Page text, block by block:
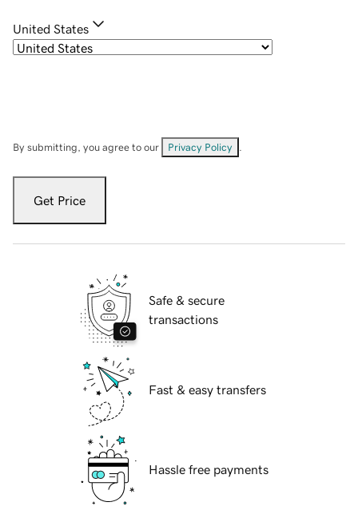
United States
By submitting, you agree to our Privacy Policy
Get Price
Safe & secure
transactions
Fast & easy transfers
Hassle free payments